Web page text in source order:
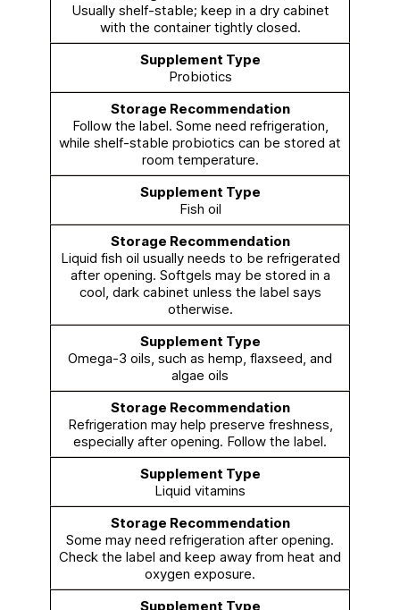
Usually shelf-stable; keep in a dry cabinet
with the container tightly closed.
Probiotics
Follow the label. Some need refrigeration,
while shelf-stable probiotics can be stored at
room temperature.
Fish oil
Liquid fish oil usually needs to be refrigerated
after opening. Softgels may be stored in a
cool, dark cabinet unless the label says
otherwise.
Omega-3 oils, such as hemp, flaxseed, and
algae oils
Refrigeration may help preserve freshness,
especially after opening. Follow the label.
Liquid vitamins
Some may need refrigeration after opening.
Check the label and keep away from heat and
oxygen exposure.